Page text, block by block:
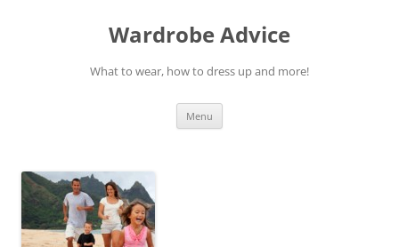
Wardrobe Advice
What to wear, how to dress up and more!
Menu